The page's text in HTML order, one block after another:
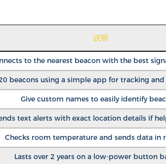
説明
to the nearest beacon with the best
beacons using a simple app for tracking
Give custom names to easily identify
text alerts with exact location details if
Checks room temperature and sends data in
Lasts over 2 years on a low-power button